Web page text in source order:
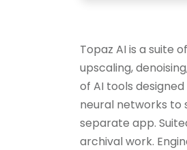
Topaz AI is a suite
upscaling,
of AI tools
neural networks to
separate app.
archival work.